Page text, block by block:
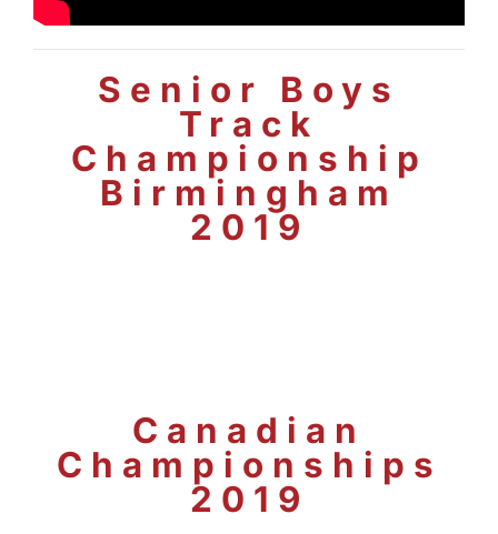
Senior Boys
Track
Championship
Birmingham
2019
Canadian
Championships
2019